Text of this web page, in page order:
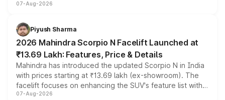
combines dual-motor all-wheel drive, a high-performance
more accessible entry point into the brand's latest
electric performance sedan range.
07-Aug-2026
Piyush Sharma
2026 Mahindra Scorpio N Facelift Launched at
₹13.69 Lakh: Features, Price & Details
Mahindra has introduced the updated Scorpio N in India
with prices starting at ₹13.69 lakh (ex-showroom). The
facelift focuses on enhancing the SUV's feature list with a
panoramic sunroof, larger digital displays, Level 2 ADAS
07-Aug-2026